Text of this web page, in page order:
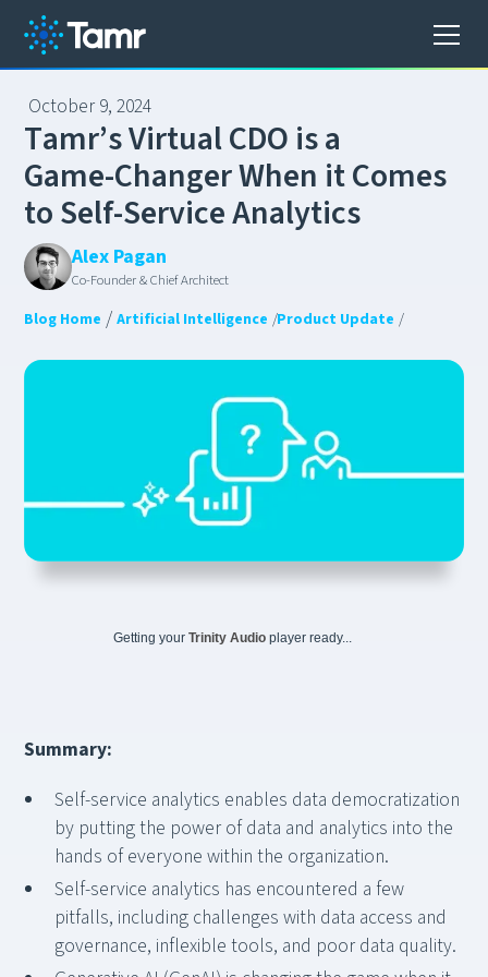
October 9, 2024
Tamr’sVirtualCDO isa
Game-ChangerWhen itComes
toSelf-ServiceAnalytics
Alex Pagan
Co-Founder & Chief Architect
Blog Home / Artificial Intelligence /Product Update /
Getting yourTrinity Audioplayer ready...
Summary:
Self-service analytics enables data democratization
by putting the power of data and analytics into the
hands of everyone within the organization.
Self-service analytics has encountered a few
pitfalls, including challenges with data access and
governance, inflexible tools, and poor data quality.